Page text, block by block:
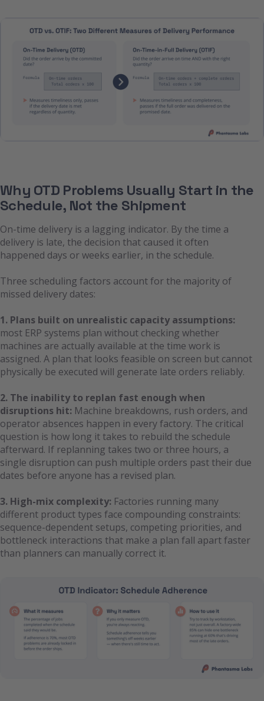
Why OTD Problems Usually Start in the
Schedule, Not the Shipment
On-time delivery is a lagging indicator. By the time a
delivery is late, the decision that caused it often
happened days or weeks earlier, in the schedule.
Three scheduling factors account for the majority of
missed delivery dates:
1. Plans built on unrealistic capacity assumptions:
most ERP systems plan without checking whether
machines are actually available at the time work is
assigned. A plan that looks feasible on screen but cannot
physically be executed will generate late orders reliably.
2. The inability to replan fast enough when
disruptions hit: Machine breakdowns, rush orders, and
operator absences happen in every factory. The critical
question is how long it takes to rebuild the schedule
afterward. If replanning takes two or three hours, a
single disruption can push multiple orders past their due
dates before anyone has a revised plan.
3. High-mix complexity: Factories running many
different product types face compounding constraints:
sequence-dependent setups, competing priorities, and
bottleneck interactions that make a plan fall apart faster
than planners can manually correct it.